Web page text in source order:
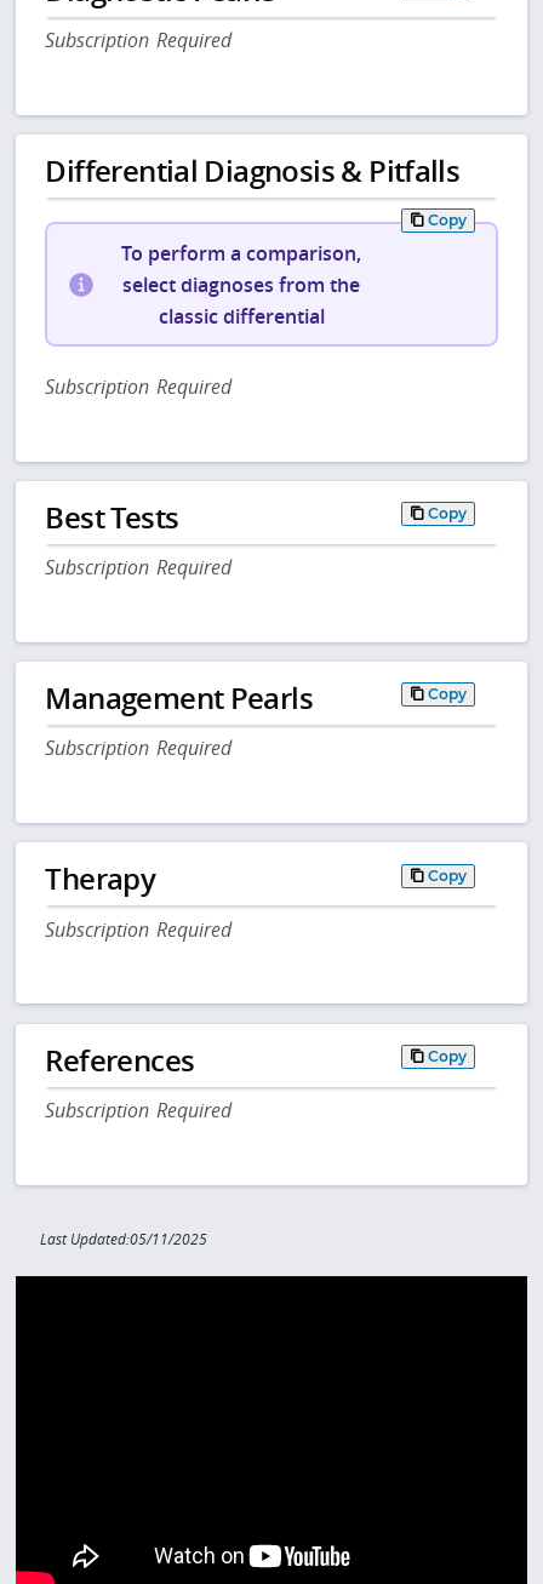
Subscription Required
Differential Diagnosis & Pitfalls
Copy
To perform a comparison,
select diagnoses from the
classic differential
Subscription Required
Best Tests Copy
Subscription Required
Management Pearls Copy
Subscription Required
Therapy Copy
Subscription Required
References Copy
Subscription Required
Last Updated:05/11/2025